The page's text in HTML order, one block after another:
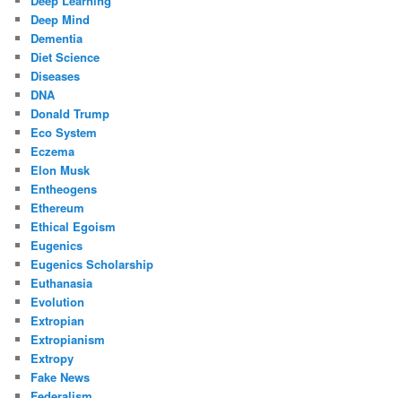
Deep Mind
Dementia
Diet Science
Diseases
DNA
Donald Trump
Eco System
Eczema
Elon Musk
Entheogens
Ethereum
Ethical Egoism
Eugenics
Eugenics Scholarship
Euthanasia
Evolution
Extropian
Extropianism
Extropy
Fake News